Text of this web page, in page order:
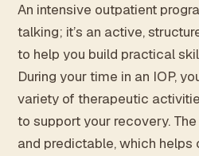
An intensive outpatient
talking; it’s an active,
to help you build practical
During your time in an IOP,
variety of therapeutic
to support your recovery.
and predictable, which helps